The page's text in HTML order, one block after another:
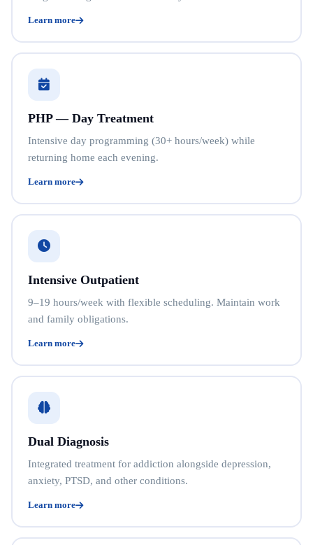
Learn more
PHP — Day Treatment
Intensive day programming (30+ hours/week) while
returning home each evening.
Learn more
Intensive Outpatient
9–19 hours/week with flexible scheduling. Maintain work
and family obligations.
Learn more
Dual Diagnosis
Integrated treatment for addiction alongside depression,
anxiety, PTSD, and other conditions.
Learn more